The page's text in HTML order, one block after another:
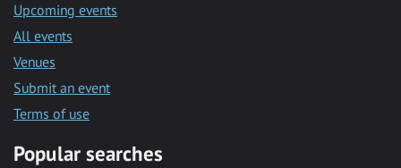
Upcoming events
All events
Venues
Submit an event
Terms of use
Popular searches